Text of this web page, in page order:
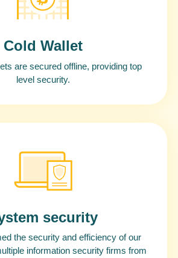
Cold Wallet
are secured offline, providing top
level security.
security
the security and efficiency of our
information security firms from